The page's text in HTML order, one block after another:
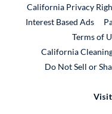
California Privacy
Interest Based Ads
Terms of
California
Do Not Sell or